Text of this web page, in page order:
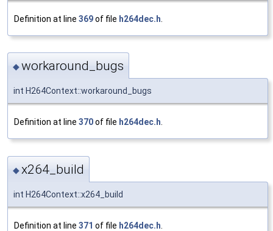
Definition at line 369of file h264dec.h
◆workaround_bugs
int H264Context::workaround_bugs
Definition at line 370of file h264dec.h.
◆x264_build
int H264Context::x264_build
Definition at line 371 of file h264dec.h